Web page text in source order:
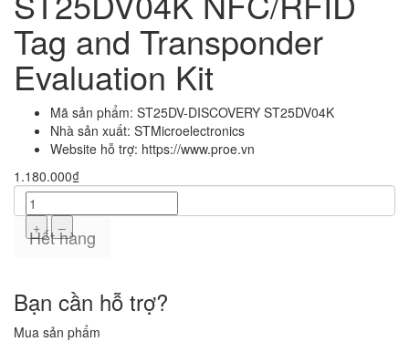
Tag and Transponder
Evaluation Kit
Mã sản phẩm: ST25DV-DISCOVERY ST25DV04K
Nhà sản xuất: STMicroelectronics
Website hỗ trợ: https://www.proe.vn
1.180.000₫
+ –
Hết hàng
Bạn cần hỗ trợ?
Mua sản phẩm